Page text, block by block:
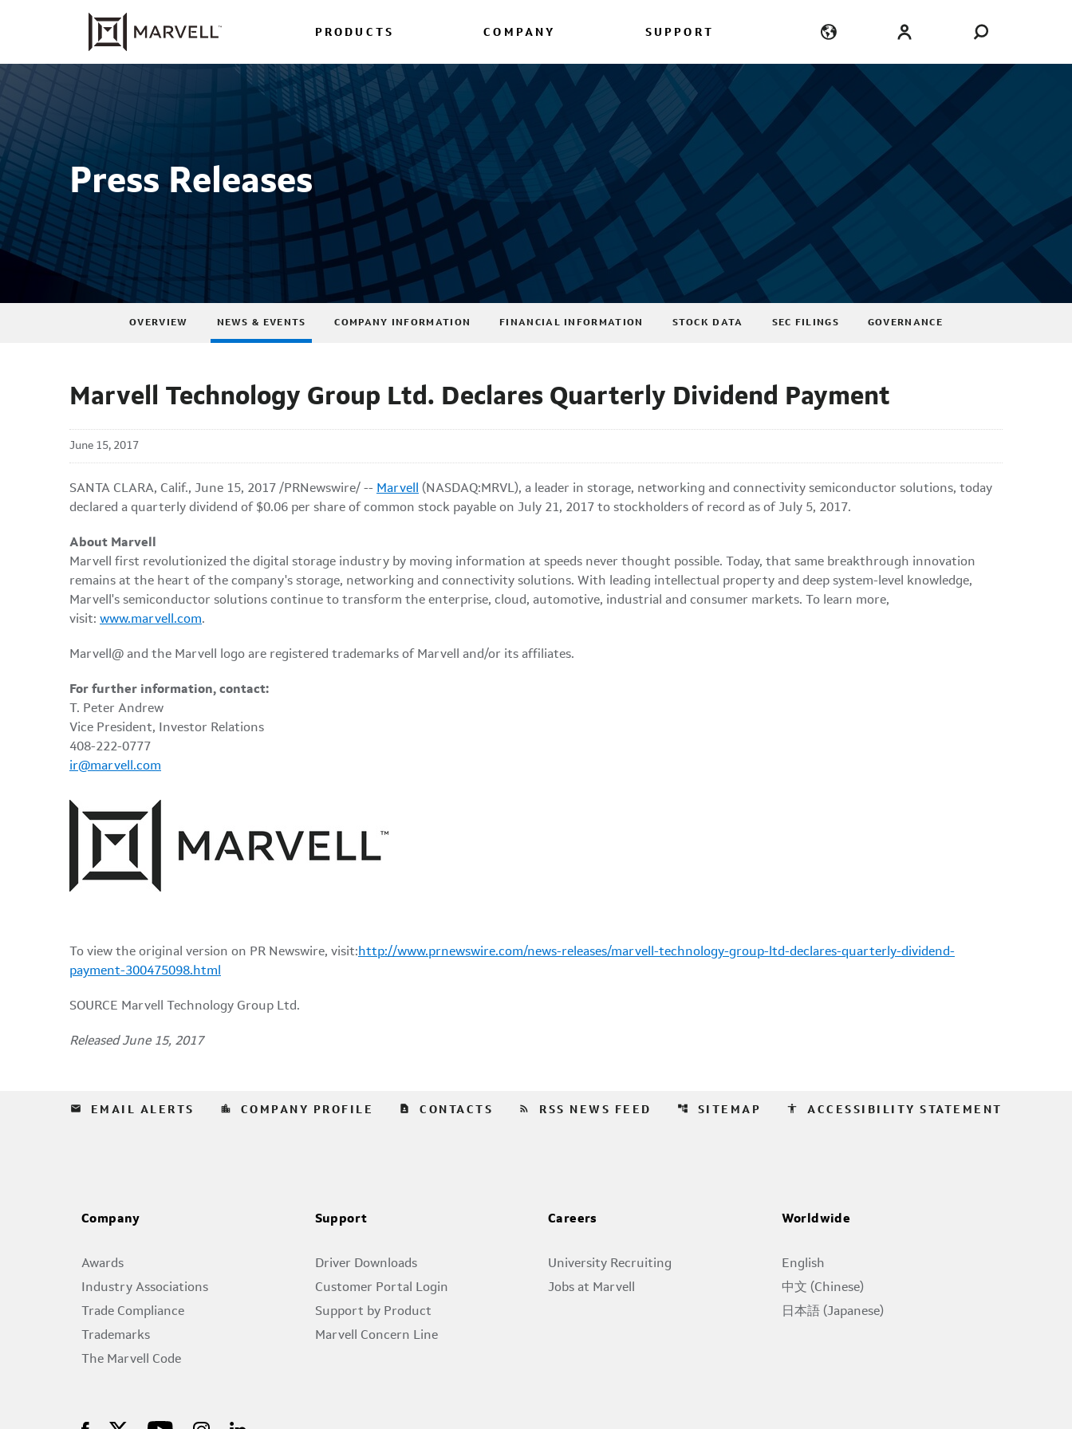
PRODUCTS COMPANY SUPPORT
Press Releases
OVERVIEW NEWS & EVENTS COMPANY INFORMATION FINANCIAL INFORMATION STOCK DATA SEC FILINGS GOVERNANCE
Marvell Technology Group Ltd. Declares Quarterly Dividend Payment
June 15, 2017
SANTA CLARA, Calif., June 15, 2017 /PRNewswire/ -- Marvell
(NASDAQ:MRVL), a leader in storage, networking and connectivity semiconductor solutions, today
declared a quarterly dividend of $0.06 per share of common stock payable on July 21, 2017 to stockholders of record as of July 5, 2017.
About Marvell
Marvell first revolutionized the digital storage industry by moving information at speeds never thought possible. Today, that same breakthrough innovation
remains at the heart of the company's storage, networking and connectivity solutions. With leading intellectual property and deep system-level knowledge,
Marvell's semiconductor solutions continue to transform the enterprise, cloud, automotive, industrial and consumer markets. To learn more,
visit: www.marvell.com.
Marvell@ and the Marvell logo are registered trademarks of Marvell and/or its affiliates.
For further information, contact:
T. Peter Andrew
Vice President, Investor Relations
408-222-0777
ir@marvell.com
To view the original version on PR Newswire, visit:http://www.prnewswire.com/news-releases/marvell-technology-group-ltd-declares-quarterly-dividend-
payment-300475098.html
SOURCE Marvell Technology Group Ltd.
Released June 15, 2017
email EMAIL ALERTS location_city COMPANY PROFILE contact_page CONTACTS rss_feed RSS NEWS FEED account_tree SITEMAP accessibility ACCESSIBILITY STATEMENT
Company
Awards
Industry Associations
Trade Compliance
Trademarks
The Marvell Code
Support
Driver Downloads
Customer Portal Login
Support by Product
Marvell Concern Line
Careers
University Recruiting
Jobs at Marvell
Worldwide
English
中文 (Chinese)
日本語 (Japanese)